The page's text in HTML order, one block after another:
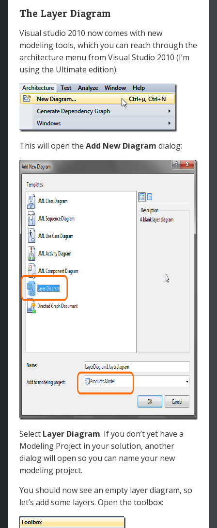
The Layer Diagram
Visual studio 2010 now comes with new
modeling tools, which you can reach through the
architecture menu from Visual Studio 2010 (I’m
using the Ultimate edition):
This will open the Add New Diagram dialog:
Select Layer Diagram. If you don’t yet have a
Modeling Project in your solution, another
dialog will open so you can name your new
modeling project.
You should now see an empty layer diagram, so
let’s add some layers. Open the toolbox: